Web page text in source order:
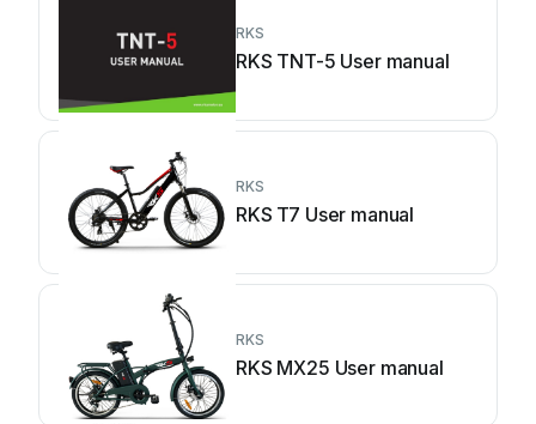
RKS
RKS TNT-5 User manual
RKS
RKS T7 User manual
RKS
RKS MX25 User manual